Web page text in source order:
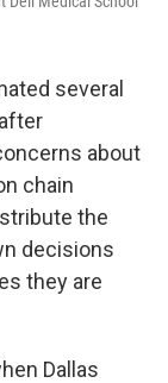
several
about
chain
the
decisions
they are
Dallas